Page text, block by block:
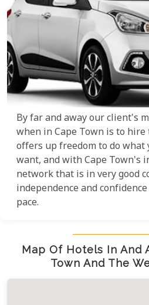
By far and away our client's
when in Cape Town is to
offers up freedom to do what
want, and with Cape Town's
network that is in very good
independence and
pace.
Map Of Hotels In And
Town And The